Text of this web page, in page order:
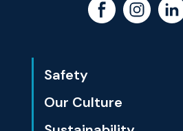
Safety
Our Culture